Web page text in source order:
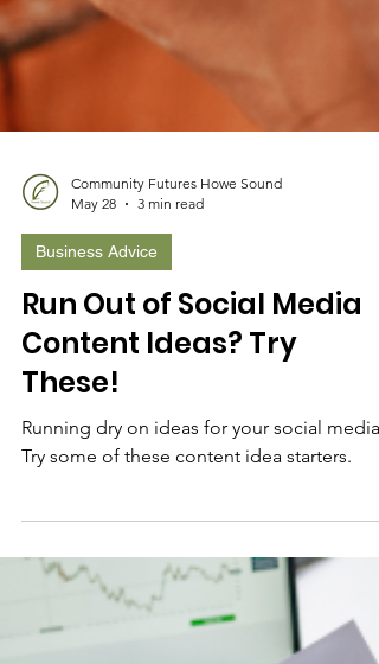
Community Futures Howe Sound
May 28
3 min read
Run Out of Social Media
Content Ideas? Try
These!